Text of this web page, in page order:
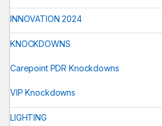
INNOVATION 2024
KNOCKDOWNS
Carepoint PDR Knockdowns
VIP Knockdowns
LIGHTING